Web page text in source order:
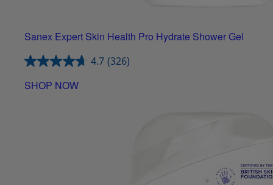
Sanex Expert Skin Health Pro Hydrate Shower Gel
4.7 (326)
SHOP NOW